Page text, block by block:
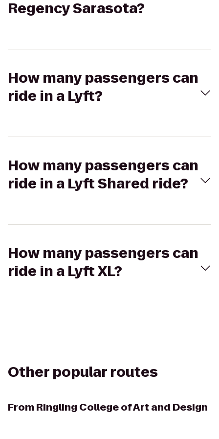
Regency Sarasota?
How many passengers can
ride in a Lyft?
How many passengers can
ride in a Lyft Shared ride?
How many passengers can
ride in a Lyft XL?
Other popular routes
From Ringling College of Art and Design